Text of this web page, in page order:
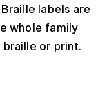
labels are
whole family
or print.